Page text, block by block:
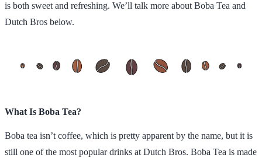
is both sweet and refreshing. We’ll talk more about Boba Tea and
Dutch Bros below.
What Is Boba Tea?
Boba tea isn’t coffee, which is pretty apparent by the name, but it is
still one of the most popular drinks at Dutch Bros. Boba Tea is made